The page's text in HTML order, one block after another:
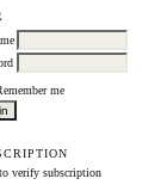
me
verify subscription